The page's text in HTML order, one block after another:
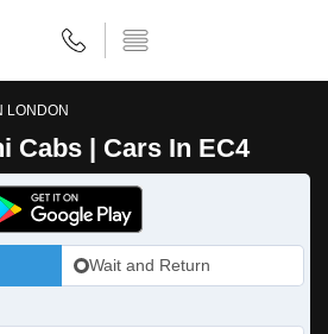
LONDON
Cabs | Cars In EC4
Wait and Return